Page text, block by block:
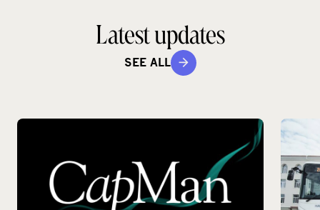
Latest updates
SEE ALL